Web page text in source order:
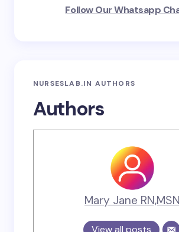
Follow Our Whatsapp
NURSESLAB.IN AUTHORS
Authors
Mary Jane RN,MSN